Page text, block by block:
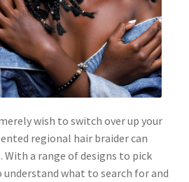
wish to switch over up your
regional hair braider can
With a range of designs to pick
what to search for and